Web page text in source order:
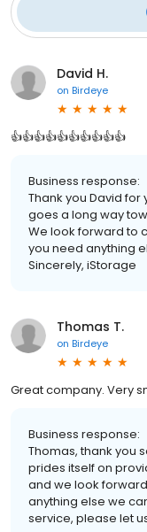
David H.
on Birdeye
👍👍👍👍👍👍👍👍👍👍
Business response:
Thank you David for
goes a long way
We look forward to
you need anything
Sincerely, iStorage
Thomas T.
on Birdeye
Great company. Very
Business response:
Thomas, thank you
prides itself on
and we look
anything else we
service, please let